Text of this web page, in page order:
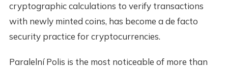
cryptographic calculations to verify transactions
with newly minted coins, has become a de facto
security practice for cryptocurrencies.
Paralelní Polis is the most noticeable of more than